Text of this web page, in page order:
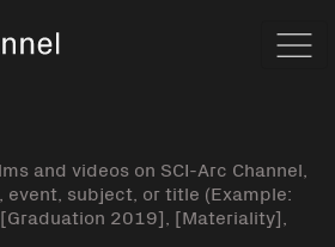
and videos on SCI-Arc Channel,
event, subject, or title (Example:
2019], [Materiality],